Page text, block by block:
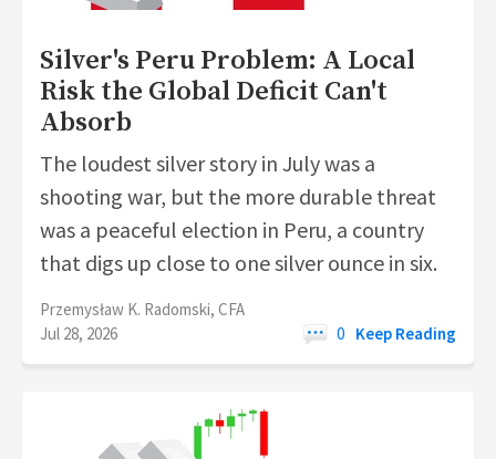
Silver's Peru Problem: A Local
Risk the Global Deficit Can't
Absorb
The loudest silver story in July was a
shooting war, but the more durable threat
was a peaceful election in Peru, a country
that digs up close to one silver ounce in six.
Przemysław K. Radomski, CFA
Jul 28, 2026
0 Keep Reading